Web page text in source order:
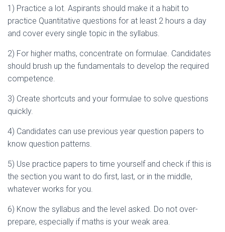
1) Practice a lot. Aspirants should make it a habit to
practice Quantitative questions for at least 2 hours a day
and cover every single topic in the syllabus.
2) For higher maths, concentrate on formulae. Candidates
should brush up the fundamentals to develop the required
competence.
3) Create shortcuts and your formulae to solve questions
quickly.
4) Candidates can use previous year question papers to
know question patterns.
5) Use practice papers to time yourself and check if this is
the section you want to do first, last, or in the middle,
whatever works for you.
6) Know the syllabus and the level asked. Do not over-
prepare, especially if maths is your weak area.